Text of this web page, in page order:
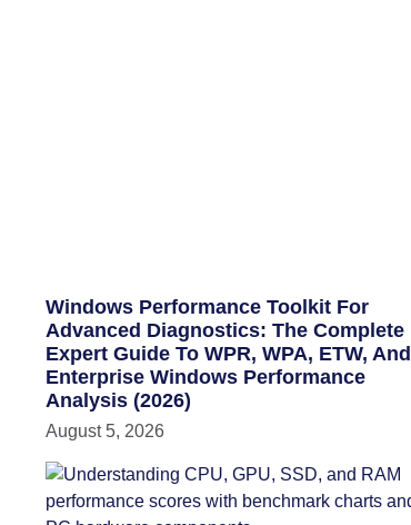
Windows Performance Toolkit For
Advanced Diagnostics: The Complete
Expert Guide To WPR, WPA, ETW, And
Enterprise Windows Performance
Analysis (2026)
August 5, 2026